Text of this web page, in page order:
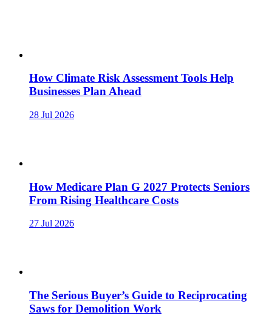
How Climate Risk Assessment Tools Help
Businesses Plan Ahead
28 Jul 2026
How Medicare Plan G 2027 Protects Seniors
From Rising Healthcare Costs
27 Jul 2026
The Serious Buyer’s Guide to Reciprocating
Saws for Demolition Work